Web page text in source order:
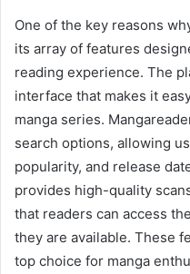
One of the key reasons
its array of features
reading experience. The
interface that makes it
manga series.
search options, allowing
popularity, and release
provides high-quality
that readers can access
they are available. These
top choice for manga